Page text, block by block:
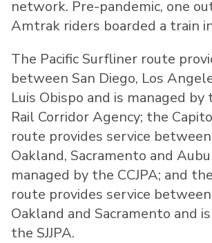
network. Pre-pandemic, one
Amtrak riders boarded a train
The Pacific Surfliner route
between San Diego, Los
Luis Obispo and is managed by
Rail Corridor Agency; the
route provides service between
Oakland, Sacramento and
managed by the CCJPA; and
route provides service
Oakland and Sacramento and
the SJJPA.